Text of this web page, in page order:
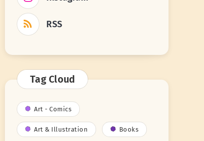
RSS
Tag Cloud
Art - Comics
Art & Illustration Books